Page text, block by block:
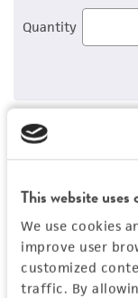
This website uses
We use cookies
improve user
customized
traffic. By
Quantity
Detailed